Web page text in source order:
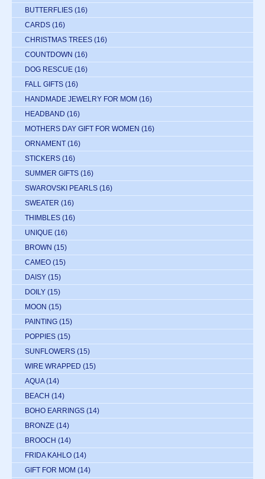
BUTTERFLIES (16)
CARDS (16)
CHRISTMAS TREES (16)
COUNTDOWN (16)
DOG RESCUE (16)
FALL GIFTS (16)
HANDMADE JEWELRY FOR MOM (16)
HEADBAND (16)
MOTHERS DAY GIFT FOR WOMEN (16)
ORNAMENT (16)
STICKERS (16)
SUMMER GIFTS (16)
SWAROVSKI PEARLS (16)
SWEATER (16)
THIMBLES (16)
UNIQUE (16)
BROWN (15)
CAMEO (15)
DAISY (15)
DOILY (15)
MOON (15)
PAINTING (15)
POPPIES (15)
SUNFLOWERS (15)
WIRE WRAPPED (15)
AQUA (14)
BEACH (14)
BOHO EARRINGS (14)
BRONZE (14)
BROOCH (14)
FRIDA KAHLO (14)
GIFT FOR MOM (14)